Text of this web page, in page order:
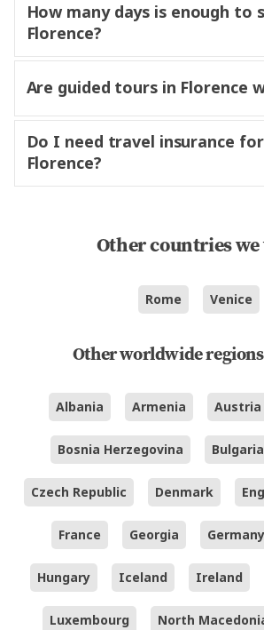
How many days is enough to
Florence?
Are guided tours in Florence
Do I need travel insurance for
Florence?
Other countries
Rome Venice
Other worldwide
Albania Armenia Austria
Bosnia Herzegovina Bulgaria
Czech Republic Denmark
France Georgia Germany
Hungary Iceland Ireland
Luxembourg North